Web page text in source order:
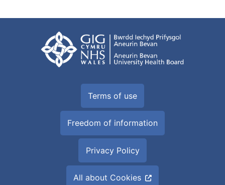
Terms of use
Freedom of information
Privacy Policy
All about Cookies